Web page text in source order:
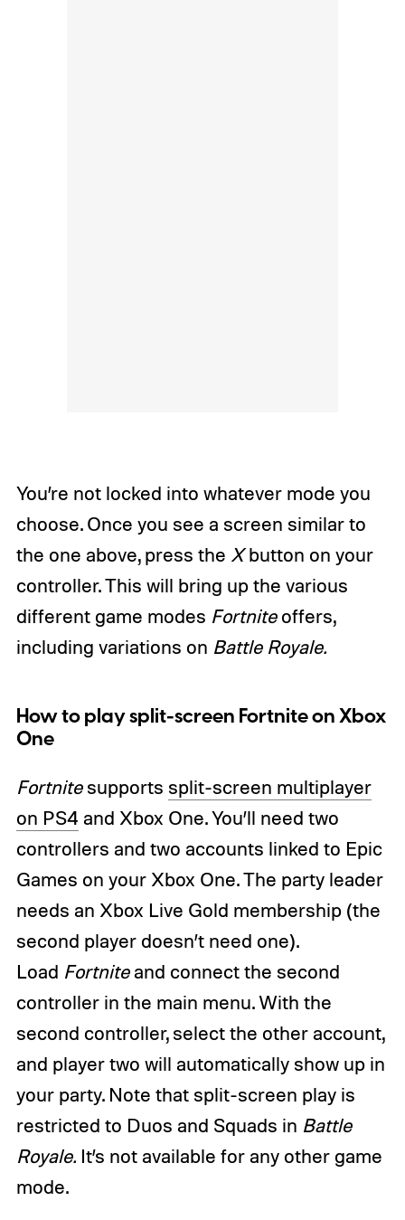
You’re not locked into whatever mode you
choose. Once you see a screen similar to
the one above, press the Xbutton on your
controller. This will bring up the various
different game modes Fortniteoffers,
including variations on Battle Royale.
How to play split-screen Fortnite on Xbox
One
Fortnitesupports split-screen multiplayer
on PS4 and Xbox One. You’ll need two
controllers and two accounts linked to Epic
Games on your Xbox One. The party leader
needs an Xbox Live Gold membership (the
second player doesn’t need one).
Load Fortniteand connect the second
controller in the main menu. With the
second controller, select the other account,
and player two will automatically show up in
your party. Note that split-screen play is
restricted to Duos and Squads in Battle
Royale. It’s not available for any other game
mode.